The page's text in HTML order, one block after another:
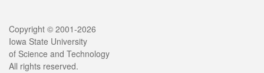
Legal
Copyright © 2001-2026
Iowa State University
of Science and Technology
All rights reserved.